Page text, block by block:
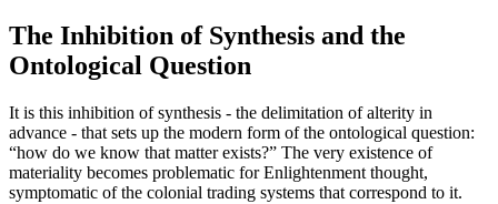
The Inhibition of Synthesis and the
Ontological Question
It is this inhibition of synthesis - the delimitation of alterity in
advance - that sets up the modern form of the ontological question:
“how do we know that matter exists?” The very existence of
materiality becomes problematic for Enlightenment thought,
symptomatic of the colonial trading systems that correspond to it.